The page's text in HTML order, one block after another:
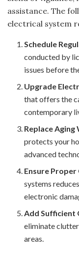
assistance. The
electrical system
Schedule
conducted by
issues before
Upgrade
that offers the
contemporary
Replace Aging
protects your
advanced
Ensure Proper
systems
electronic
Add Sufficient
eliminate
areas.